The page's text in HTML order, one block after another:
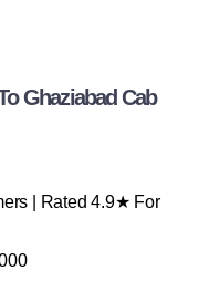
Ghaziabad Cab
| Rated 4.9★ For